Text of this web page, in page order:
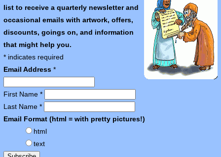
list to receive a quarterly newsletter and
occasional emails with artwork, offers,
discounts, goings on, and information
that might help you.
* indicates required
Email Address *
First Name *
Last Name *
Email Format (html = with pretty pictures!)
html
text